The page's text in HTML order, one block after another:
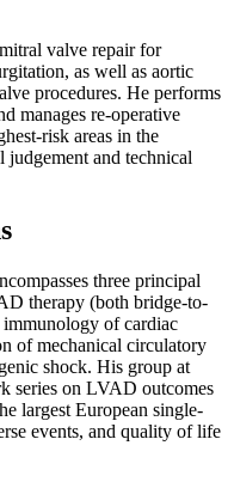
valve repair for
as well as aortic
procedures. He performs
manages re-operative
risk areas in the
judgement and technical
three principal
therapy (both bridge-to-
immunology of cardiac
of mechanical circulatory
shock. His group at
series on LVAD outcomes
largest European single-
events, and quality of life